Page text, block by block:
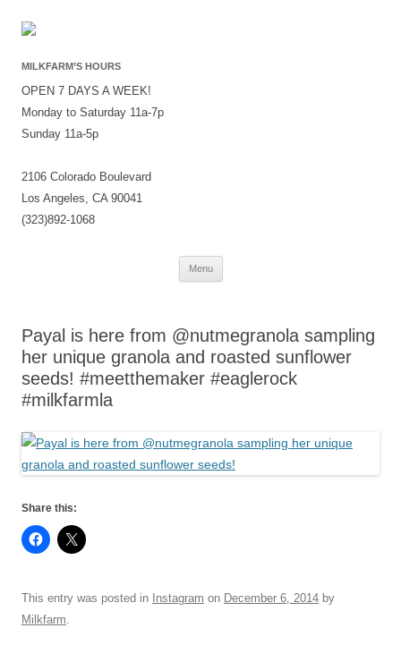
MILKFARM’S HOURS
OPEN 7 DAYS A WEEK!
Monday to Saturday 11a-7p
Sunday 11a-5p
2106 Colorado Boulevard
Los Angeles, CA 90041
(323)892-1068
Menu
Skip
Payal is here from @nutmegranola sampling
her unique granola and roasted sunflower
seeds! #meetthemaker #eaglerock
#milkfarmla
Share this:
This entry was posted in Instagram on December 6, 2014 by
Milkfarm